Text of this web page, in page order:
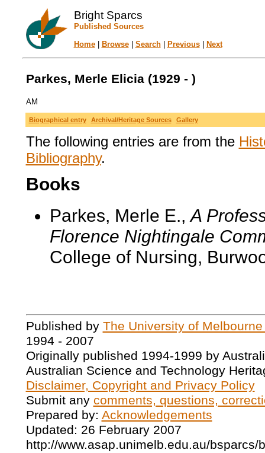
Bright Sparcs
Published Sources
Home| Browse| Search| Previous| Next
Parkes, Merle Elicia (1929 - )
AM
Biographical entry Archival/Heritage Sources Gallery
The following entries are from the
Bibliography.
Books
Parkes, Merle E., A
Florence Nightingale
College of Nursing,
Published by The University of
1994 - 2007
Originally published 1994-1999 by
Australian Science and Technology
Disclaimer, Copyright and Privacy Policy
Submit any comments, questions,
Prepared by: Acknowledgements
Updated: 26 February 2007
http://www.asap.unimelb.edu.au/bsparcs/